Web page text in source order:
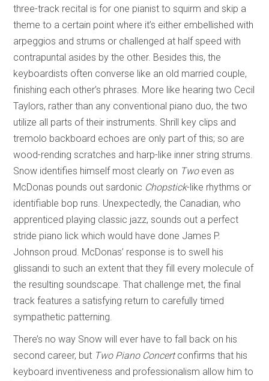
three-track recital is for one pianist to squirm and skip a
theme to a certain point where it’s either embellished with
arpeggios and strums or challenged at half speed with
contrapuntal asides by the other. Besides this, the
keyboardists often converse like an old married couple,
finishing each other’s phrases. More like hearing two Cecil
Taylors, rather than any conventional piano duo, the two
utilize all parts of their instruments. Shrill key clips and
tremolo backboard echoes are only part of this; so are
wood-rending scratches and harp-like inner string strums.
Snow identifies himself most clearly on Two even as
McDonas pounds out sardonic Chopstick-like rhythms or
identifiable bop runs. Unexpectedly, the Canadian, who
apprenticed playing classic jazz, sounds out a perfect
stride piano lick which would have done James P.
Johnson proud. McDonas’ response is to swell his
glissandi to such an extent that they fill every molecule of
the resulting soundscape. That challenge met, the final
track features a satisfying return to carefully timed
sympathetic patterning.
There’s no way Snow will ever have to fall back on his
second career, but Two Piano Concertconfirms that his
keyboard inventiveness and professionalism allow him to